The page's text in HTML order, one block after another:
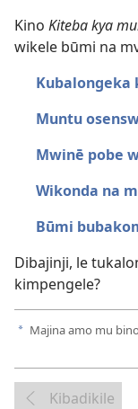
Kino Kiteba kya
wikele būmi na
Kubalongeka
Muntu
Mwinē pobe
Wikonda na
Būmi
Dibajinji, le
kimpengele?
a Majina amo mu
Kibadikile